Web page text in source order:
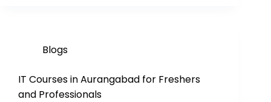
Blogs
IT Courses in Aurangabad for Freshers
and Professionals